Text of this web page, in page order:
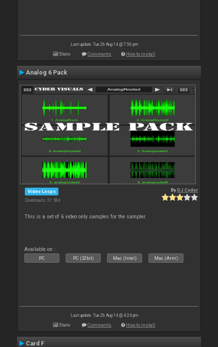
Last update: Tue 26 Aug 14 @ 7:56 pm
Stats Comments How to install
Analog 6 Pack
Video Loops
Downloads: 31 584
ByDJ Cyder
This is a set of 6 video only samples for the sampler.
Available on :
PC PC (32bit) Mac (Intel) Mac (Arm)
Last update: Tue 26 Aug 14 @ 4:24 pm
Stats Comments How to install
Card F